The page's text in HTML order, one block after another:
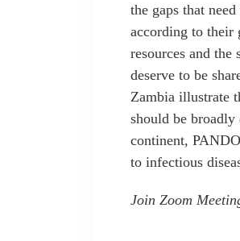
the gaps that
according to their
resources and
deserve to be
Zambia illustrate
should be
continent,
to infectious
Join Zoom